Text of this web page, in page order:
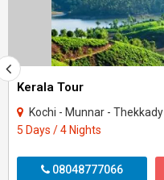
Kerala Tour
Kochi - Munnar - Thekkady
5 Days / 4 Nights
08048777066